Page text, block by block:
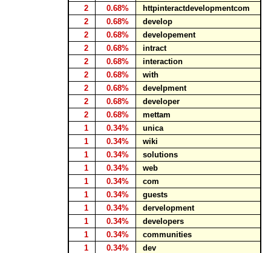
2
0.68%
httpinteractdevelopmentcom
2
0.68%
develop
2
0.68%
developement
2
0.68%
intract
2
0.68%
interaction
2
0.68%
with
2
0.68%
develpment
2
0.68%
developer
2
0.68%
mettam
1
0.34%
unica
1
0.34%
wiki
1
0.34%
solutions
1
0.34%
web
1
0.34%
com
1
0.34%
guests
1
0.34%
dervelopment
1
0.34%
developers
1
0.34%
communities
1
0.34%
dev